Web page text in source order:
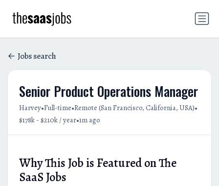
Jobs search
Senior Product Operations Manager
Harvey•Full-time•Remote (San Francisco, California, USA)•
$178k - $210k / year•1m ago
Why This Job is Featured on The
SaaS Jobs